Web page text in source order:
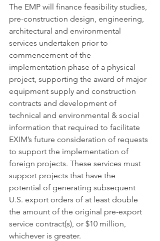
The EMP will finance feasibility studies,
pre-construction design, engineering,
architectural and environmental
services undertaken prior to
commencement of the
implementation phase of a physical
project, supporting the award of major
equipment supply and construction
contracts and development of
technical and environmental & social
information that required to facilitate
EXIM’s future consideration of requests
to support the implementation of
foreign projects. These services must
support projects that have the
potential of generating subsequent
U.S. export orders of at least double
the amount of the original pre-export
service contract(s), or $10 million,
whichever is greater.